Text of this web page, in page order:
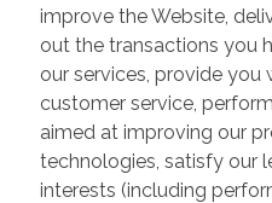
improve the Website,
out the transactions you
our services, provide you
customer service,
aimed at improving our
technologies, satisfy our
interests (including